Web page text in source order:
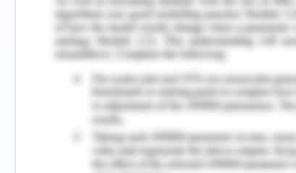
Language as a
They had a sense of
and the ongoing
unfamiliar population.